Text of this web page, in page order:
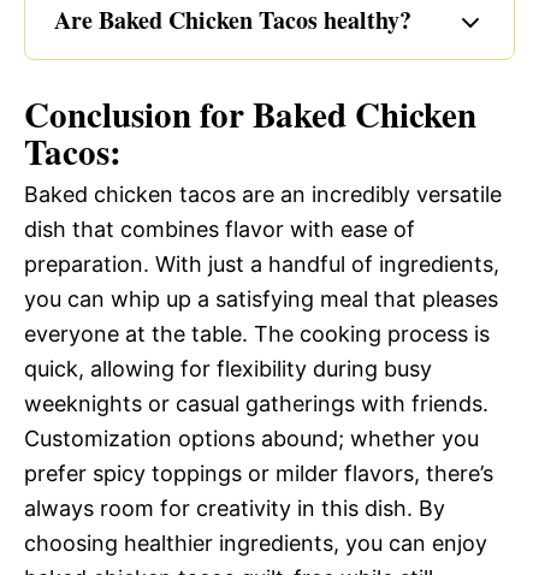
Are Baked Chicken Tacos healthy?
Conclusion for Baked Chicken
Tacos:
Baked chicken tacos are an incredibly versatile
dish that combines flavor with ease of
preparation. With just a handful of ingredients,
you can whip up a satisfying meal that pleases
everyone at the table. The cooking process is
quick, allowing for flexibility during busy
weeknights or casual gatherings with friends.
Customization options abound; whether you
prefer spicy toppings or milder flavors, there’s
always room for creativity in this dish. By
choosing healthier ingredients, you can enjoy